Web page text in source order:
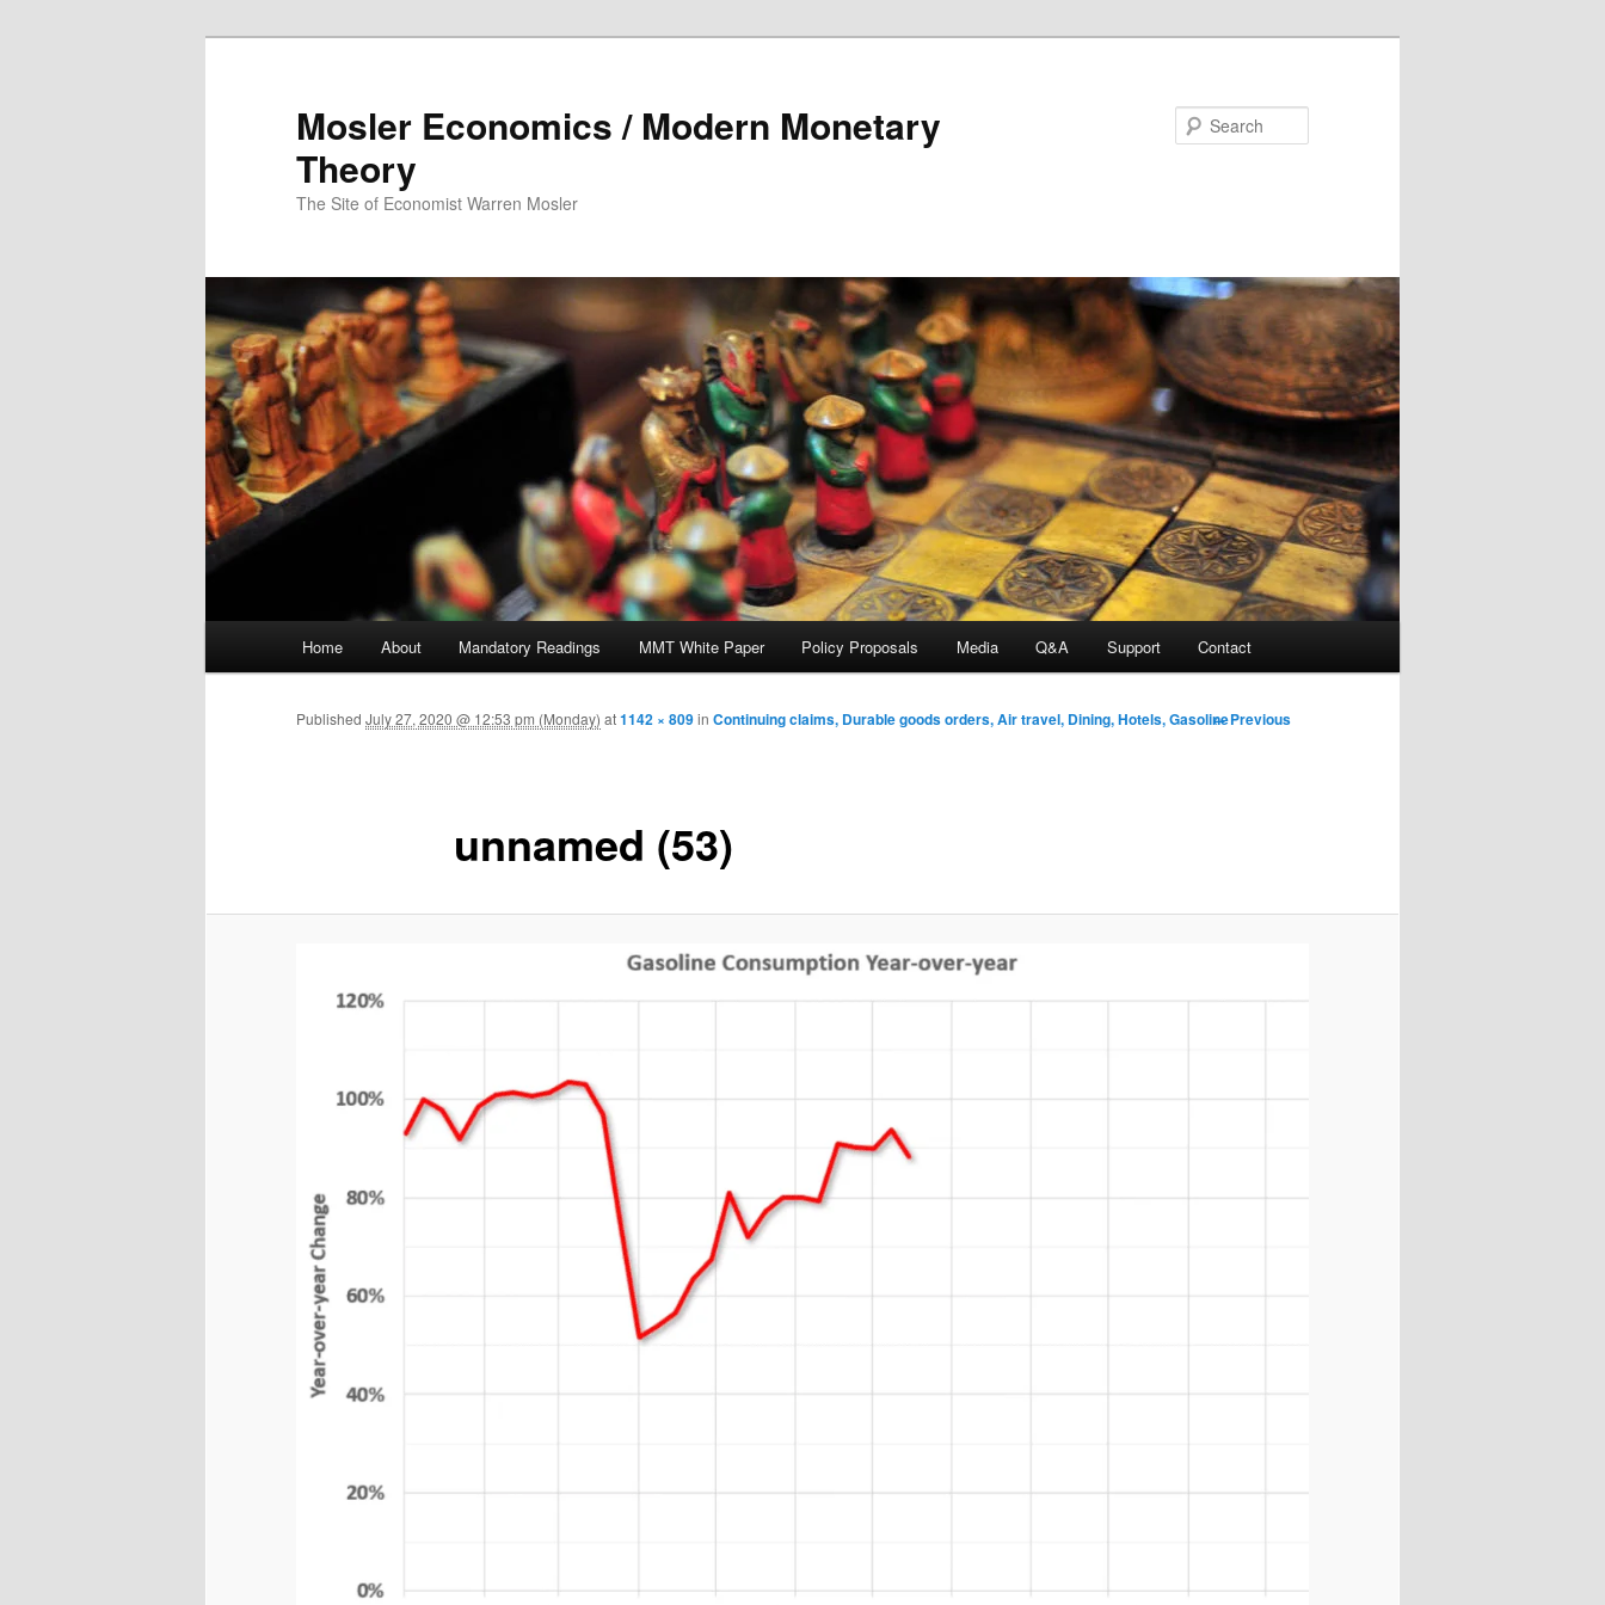
Mosler Economics / Modern Monetary
Theory
The Site of Economist Warren Mosler
Skip to primary content
Home About Mandatory Readings MMT White Paper Policy Proposals Media Q&A Support Contact
Image
← Previous
unnamed (53)
Published July 27, 2020 @ 12:53 pm (Monday) at1142 × 809in Continuing claims, Durable goods orders, Air travel, Dining, Hotels, Gasoline